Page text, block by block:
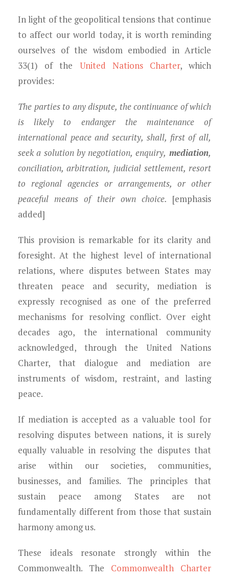
In light of the geopolitical tensions that continue
to affect our world today, it is worth reminding
ourselves of the wisdom embodied in Article
33(1) of the United Nations Charter, which
provides:
The parties to any dispute, the continuance of which
is likely to endanger the maintenance of
international peace and security, shall, first of all,
seek a solution by negotiation, enquiry, mediation,
conciliation, arbitration, judicial settlement, resort
to regional agencies or arrangements, or other
peaceful means of their own choice. [emphasis
added]
This provision is remarkable for its clarity and
foresight. At the highest level of international
relations, where disputes between States may
threaten peace and security, mediation is
expressly recognised as one of the preferred
mechanisms for resolving conflict. Over eight
decades ago, the international community
acknowledged, through the United Nations
Charter, that dialogue and mediation are
instruments of wisdom, restraint, and lasting
peace.
If mediation is accepted as a valuable tool for
resolving disputes between nations, it is surely
equally valuable in resolving the disputes that
arise within our societies, communities,
businesses, and families. The principles that
sustain peace among States are not
fundamentally different from those that sustain
harmony among us.
These ideals resonate strongly within the
Commonwealth. The Commonwealth Charter